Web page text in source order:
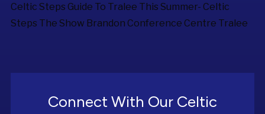
Celtic Steps Guide To Tralee This Summer- Celtic
Steps The Show Brandon Conference Centre Tralee
Connect With Our Celtic